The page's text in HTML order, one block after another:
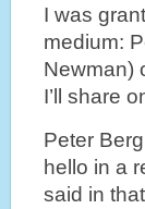
I was
medium:
Newman)
I’ll share
Peter
hello in a
said in